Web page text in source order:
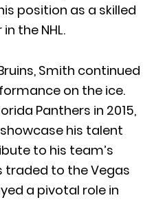
position as a skilled
the NHL.
Smith continued
on the ice.
Panthers in 2015,
his talent
to his team’s
traded to the Vegas
a pivotal role in